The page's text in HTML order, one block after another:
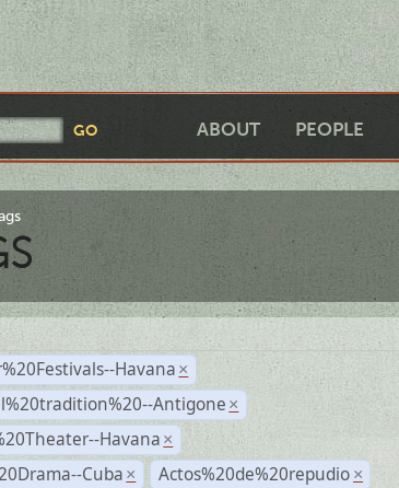
ABOUT PEOPLE
Havana ×
Antigone ×
Havana ×
Cuba × Actos%20de%20repudio ×